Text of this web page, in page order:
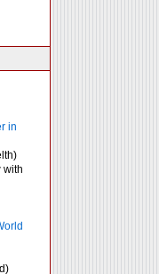
in
with